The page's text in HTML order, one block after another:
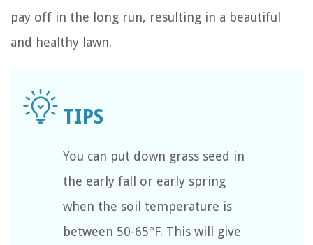
pay off in the long run, resulting in a beautiful
and healthy lawn.
You can put down grass seed in
the early fall or early spring
when the soil temperature is
between 50-65°F. This will give